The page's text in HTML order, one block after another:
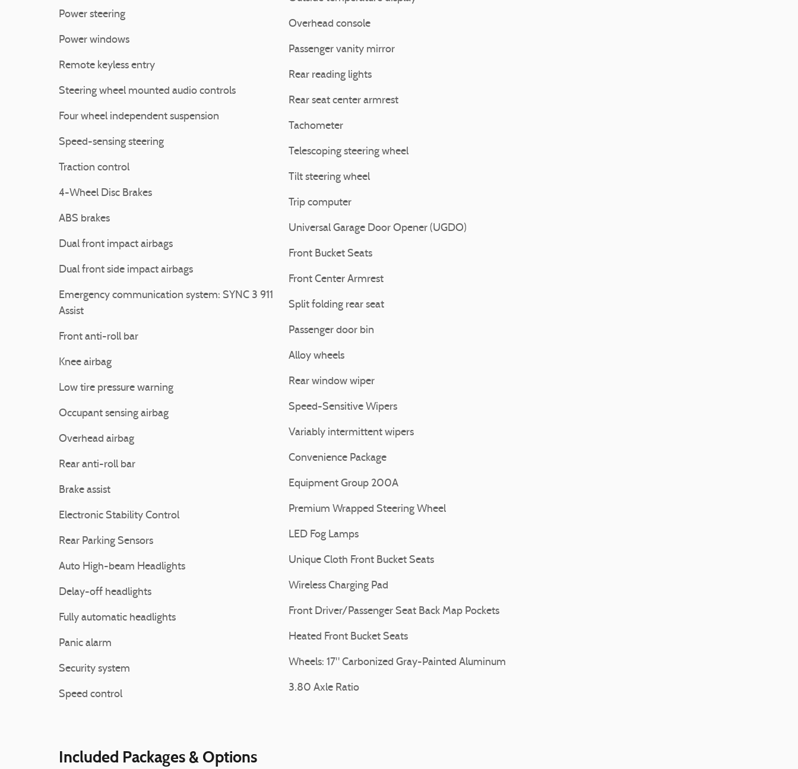
Power steering
Power windows
Remote keyless entry
Steering wheel mounted audio controls
Four wheel independent suspension
Speed-sensing steering
Traction control
4-Wheel Disc Brakes
ABS brakes
Dual front impact airbags
Dual front side impact airbags
Emergency communication system: SYNC 3 911
Assist
Front anti-roll bar
Knee airbag
Low tire pressure warning
Occupant sensing airbag
Overhead airbag
Rear anti-roll bar
Brake assist
Electronic Stability Control
Rear Parking Sensors
Auto High-beam Headlights
Delay-off headlights
Fully automatic headlights
Panic alarm
Security system
Speed control
Overhead console
Passenger vanity mirror
Rear reading lights
Rear seat center armrest
Tachometer
Telescoping steering wheel
Tilt steering wheel
Trip computer
Universal Garage Door Opener (UGDO)
Front Bucket Seats
Front Center Armrest
Split folding rear seat
Passenger door bin
Alloy wheels
Rear window wiper
Speed-Sensitive Wipers
Variably intermittent wipers
Convenience Package
Equipment Group 200A
Premium Wrapped Steering Wheel
LED Fog Lamps
Unique Cloth Front Bucket Seats
Wireless Charging Pad
Front Driver/Passenger Seat Back Map Pockets
Heated Front Bucket Seats
Wheels: 17" Carbonized Gray-Painted Aluminum
3.80 Axle Ratio
Included Packages & Options